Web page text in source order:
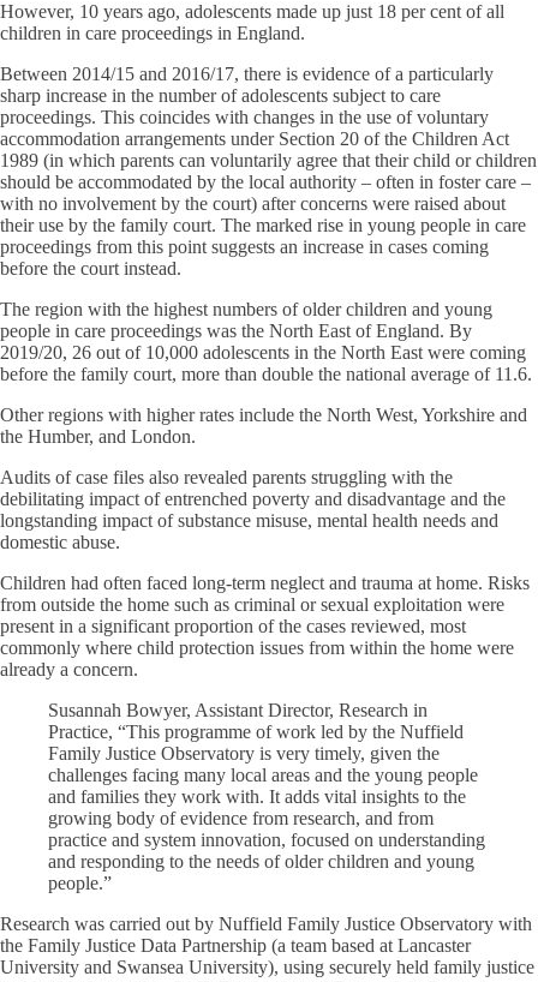
However, 10 years ago, adolescents made up just 18 per cent of all
children in care proceedings in England.
Between 2014/15 and 2016/17, there is evidence of a particularly
sharp increase in the number of adolescents subject to care
proceedings. This coincides with changes in the use of voluntary
accommodation arrangements under Section 20 of the Children Act
1989 (in which parents can voluntarily agree that their child or children
should be accommodated by the local authority – often in foster care –
with no involvement by the court) after concerns were raised about
their use by the family court. The marked rise in young people in care
proceedings from this point suggests an increase in cases coming
before the court instead.
The region with the highest numbers of older children and young
people in care proceedings was the North East of England. By
2019/20, 26 out of 10,000 adolescents in the North East were coming
before the family court, more than double the national average of 11.6.
Other regions with higher rates include the North West, Yorkshire and
the Humber, and London.
Audits of case files also revealed parents struggling with the
debilitating impact of entrenched poverty and disadvantage and the
longstanding impact of substance misuse, mental health needs and
domestic abuse.
Children had often faced long-term neglect and trauma at home. Risks
from outside the home such as criminal or sexual exploitation were
present in a significant proportion of the cases reviewed, most
commonly where child protection issues from within the home were
already a concern.
Susannah Bowyer, Assistant Director, Research in
Practice, “This programme of work led by the Nuffield
Family Justice Observatory is very timely, given the
challenges facing many local areas and the young people
and families they work with. It adds vital insights to the
growing body of evidence from research, and from
practice and system innovation, focused on understanding
and responding to the needs of older children and young
people.”
Research was carried out by Nuffield Family Justice Observatory with
the Family Justice Data Partnership (a team based at Lancaster
University and Swansea University), using securely held family justice